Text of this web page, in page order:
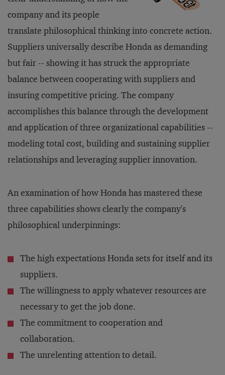
company and its people
translate philosophical thinking into concrete action.
Suppliers universally describe Honda as demanding
but fair -- showing it has struck the appropriate
balance between cooperating with suppliers and
insuring competitive pricing. The company
accomplishes this balance through the development
and application of three organizational capabilities --
modeling total cost, building and sustaining supplier
relationships and leveraging supplier innovation.
An examination of how Honda has mastered these
three capabilities shows clearly the company's
philosophical underpinnings:
The high expectations Honda sets for itself and its
suppliers.
The willingness to apply whatever resources are
necessary to get the job done.
The commitment to cooperation and
collaboration.
The unrelenting attention to detail.